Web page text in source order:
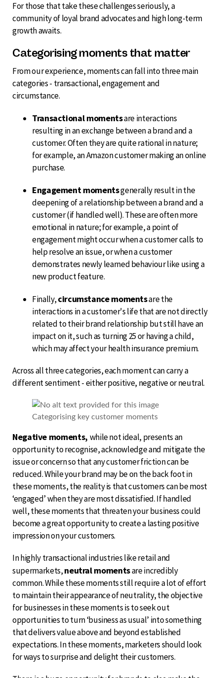
For those that take these challenges seriously, a
community of loyal brand advocates and high long-term
growth awaits.
Categorising moments that matter
From our experience, moments can fall into three main
categories - transactional, engagement and
circumstance.
Transactional momentsare interactions
resulting in an exchange between a brand and a
customer. Often they are quite rational in nature;
for example, an Amazon customer making an online
purchase.
Engagement momentsgenerally result in the
deepening of a relationship between a brand and a
customer (if handled well). These are often more
emotional in nature; for example, a point of
engagement might occur when a customer calls to
help resolve an issue, or when a customer
demonstrates newly learned behaviour like using a
new product feature.
Finally,circumstance momentsare the
interactions in a customer's life that are not directly
related to their brand relationship but still have an
impact on it, such as turning 25 or having a child,
which may affect your health insurance premium.
Across all three categories, each moment can carry a
different sentiment - either positive, negative or neutral.
Categorising key customer moments
Negative moments, while not ideal, presents an
opportunity to recognise, acknowledge and mitigate the
issue or concern so that any customer friction can be
reduced. While your brand may be on the back foot in
these moments, the reality is that customers can be most
‘engaged’ when they are most dissatisfied. If handled
well, these moments that threaten your business could
become a great opportunity to create a lasting positive
impression on your customers.
In highly transactional industries like retail and
supermarkets,neutral momentsare incredibly
common. While these moments still require a lot of effort
to maintain their appearance of neutrality, the objective
for businesses in these moments is to seek out
opportunities to turn ‘business as usual’ into something
that delivers value above and beyond established
expectations. In these moments, marketers should look
for ways to surprise and delight their customers.